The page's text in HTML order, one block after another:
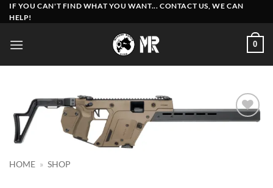
Skip
to
IF YOU CAN'T FIND WHAT YOU WANT... CONTACT US, WE CAN
HELP!
0
HOME » SHOP